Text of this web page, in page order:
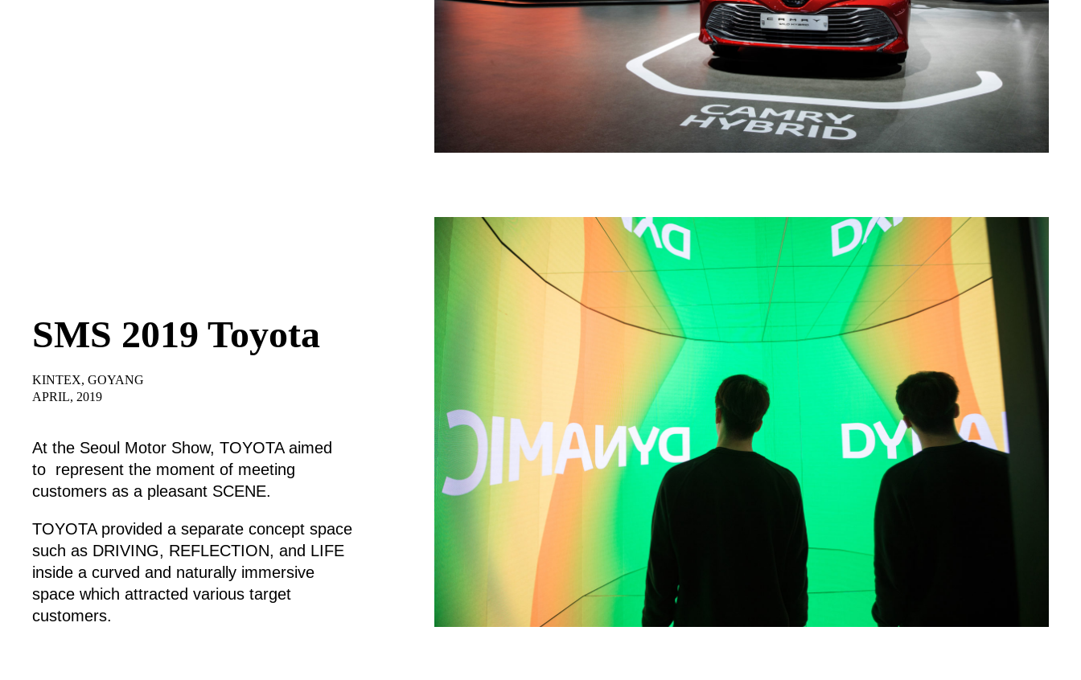
SMS 2019 Toyota
KINTEX, GOYANG
APRIL, 2019
At the Seoul Motor Show, TOYOTA aimed
to represent the moment of meeting
customers as a pleasant SCENE.
TOYOTA provided a separate concept space
such as DRIVING, REFLECTION, and LIFE
inside a curved and naturally immersive
space which attracted various target
customers.